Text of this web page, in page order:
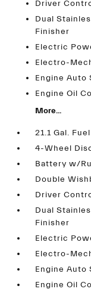
Driver
Dual
Finisher
Electric
Electro-
Engine Auto
Engine Oil
More...
21.1 Gal.
4-Wheel
Battery w/
Double
Driver
Dual
Finisher
Electric
Electro-
Engine Auto
Engine Oil